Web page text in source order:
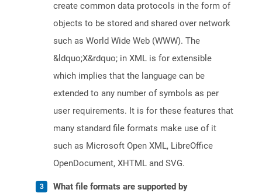
create common data protocols in the form of
objects to be stored and shared over network
such as World Wide Web (WWW). The
&ldquo;X&rdquo; in XML is for extensible
which implies that the language can be
extended to any number of symbols as per
user requirements. It is for these features that
many standard file formats make use of it
such as Microsoft Open XML, LibreOffice
OpenDocument, XHTML and SVG.
What file formats are supported by